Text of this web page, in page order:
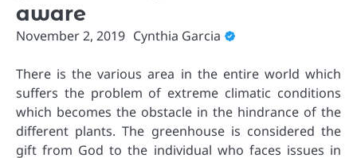
aware
November 2, 2019 Cynthia Garcia
There is the various area in the entire world which
suffers the problem of extreme climatic conditions
which becomes the obstacle in the hindrance of the
different plants. The greenhouse is considered the
gift from God to the individual who faces issues in